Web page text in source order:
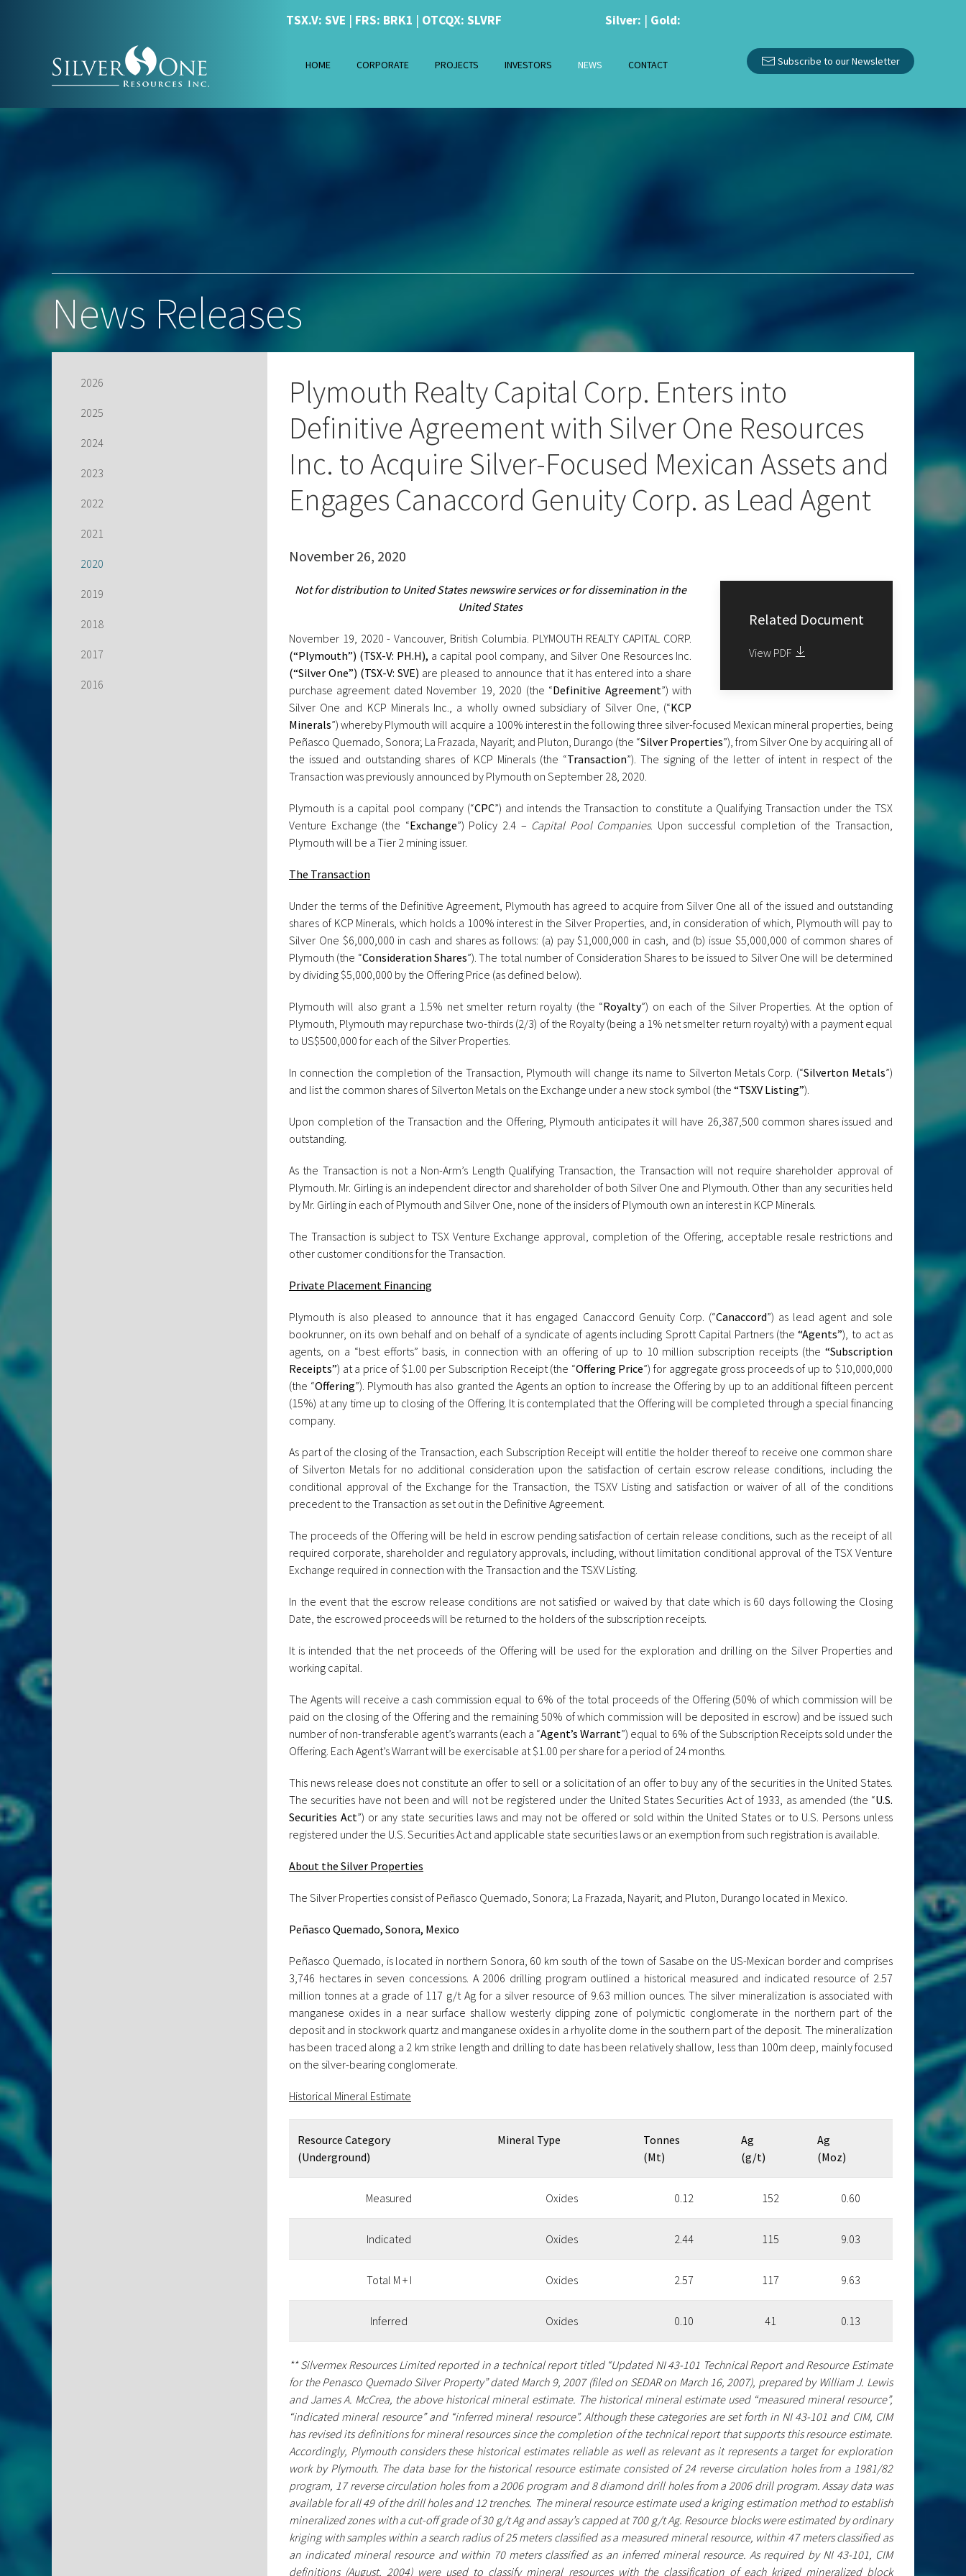
TSX.V: SVE | FRS: BRK1 | OTCQX: SLVRF Silver: | Gold:
HOME CORPORATE PROJECTS INVESTORS NEWS CONTACT Subscribe to our Newsletter
News Releases
Plymouth Realty Capital Corp. Enters into
Definitive Agreement with Silver One Resources
Inc. to Acquire Silver-Focused Mexican Assets and
Engages Canaccord Genuity Corp. as Lead Agent
November 26, 2020
Related Document
View PDF
Not for distribution to United States newswire services or for dissemination in the
United States
November 19, 2020 - Vancouver, British Columbia. PLYMOUTH REALTY CAPITAL CORP.
(“Plymouth”) (TSX-V: PH.H), a capital pool company, and Silver One Resources Inc.
(“Silver One”) (TSX-V: SVE) are pleased to announce that it has entered into a share
purchase agreement dated November 19, 2020 (the “Definitive Agreement”) with
Silver One and KCP Minerals Inc., a wholly owned subsidiary of Silver One, (“KCP
Minerals”) whereby Plymouth will acquire a 100% interest in the following three silver-focused Mexican mineral properties, being
Peñasco Quemado, Sonora; La Frazada, Nayarit; and Pluton, Durango (the “Silver Properties”), from Silver One by acquiring all of
the issued and outstanding shares of KCP Minerals (the “Transaction”). The signing of the letter of intent in respect of the
Transaction was previously announced by Plymouth on September 28, 2020.
Plymouth is a capital pool company (“CPC”) and intends the Transaction to constitute a Qualifying Transaction under the TSX
Venture Exchange (the “Exchange”) Policy 2.4 – Capital Pool Companies. Upon successful completion of the Transaction,
Plymouth will be a Tier 2 mining issuer.
The Transaction
Under the terms of the Definitive Agreement, Plymouth has agreed to acquire from Silver One all of the issued and outstanding
shares of KCP Minerals, which holds a 100% interest in the Silver Properties, and, in consideration of which, Plymouth will pay to
Silver One $6,000,000 in cash and shares as follows: (a) pay $1,000,000 in cash, and (b) issue $5,000,000 of common shares of
Plymouth (the “Consideration Shares”). The total number of Consideration Shares to be issued to Silver One will be determined
by dividing $5,000,000 by the Offering Price (as defined below).
Plymouth will also grant a 1.5% net smelter return royalty (the “Royalty”) on each of the Silver Properties. At the option of
Plymouth, Plymouth may repurchase two-thirds (2/3) of the Royalty (being a 1% net smelter return royalty) with a payment equal
to US$500,000 for each of the Silver Properties.
In connection the completion of the Transaction, Plymouth will change its name to Silverton Metals Corp. (“Silverton Metals”)
and list the common shares of Silverton Metals on the Exchange under a new stock symbol (the “TSXV Listing”).
Upon completion of the Transaction and the Offering, Plymouth anticipates it will have 26,387,500 common shares issued and
outstanding.
As the Transaction is not a Non-Arm’s Length Qualifying Transaction, the Transaction will not require shareholder approval of
Plymouth. Mr. Girling is an independent director and shareholder of both Silver One and Plymouth. Other than any securities held
by Mr. Girling in each of Plymouth and Silver One, none of the insiders of Plymouth own an interest in KCP Minerals.
The Transaction is subject to TSX Venture Exchange approval, completion of the Offering, acceptable resale restrictions and
other customer conditions for the Transaction.
Private Placement Financing
Plymouth is also pleased to announce that it has engaged Canaccord Genuity Corp. (“Canaccord”) as lead agent and sole
bookrunner, on its own behalf and on behalf of a syndicate of agents including Sprott Capital Partners (the“Agents”), to act as
agents, on a “best efforts” basis, in connection with an offering of up to 10 million subscription receipts (the “Subscription
Receipts”) at a price of $1.00 per Subscription Receipt (the “Offering Price”) for aggregate gross proceeds of up to $10,000,000
(the “Offering”). Plymouth has also granted the Agents an option to increase the Offering by up to an additional fifteen percent
(15%) at any time up to closing of the Offering. It is contemplated that the Offering will be completed through a special financing
company.
As part of the closing of the Transaction, each Subscription Receipt will entitle the holder thereof to receive one common share
of Silverton Metals for no additional consideration upon the satisfaction of certain escrow release conditions, including the
conditional approval of the Exchange for the Transaction, the TSXV Listing and satisfaction or waiver of all of the conditions
precedent to the Transaction as set out in the Definitive Agreement.
The proceeds of the Offering will be held in escrow pending satisfaction of certain release conditions, such as the receipt of all
required corporate, shareholder and regulatory approvals, including, without limitation conditional approval of the TSX Venture
Exchange required in connection with the Transaction and the TSXV Listing.
In the event that the escrow release conditions are not satisfied or waived by that date which is 60 days following the Closing
Date, the escrowed proceeds will be returned to the holders of the subscription receipts.
It is intended that the net proceeds of the Offering will be used for the exploration and drilling on the Silver Properties and
working capital.
The Agents will receive a cash commission equal to 6% of the total proceeds of the Offering (50% of which commission will be
paid on the closing of the Offering and the remaining 50% of which commission will be deposited in escrow) and be issued such
number of non-transferable agent’s warrants (each a “Agent’s Warrant”) equal to 6% of the Subscription Receipts sold under the
Offering. Each Agent’s Warrant will be exercisable at $1.00 per share for a period of 24 months.
This news release does not constitute an offer to sell or a solicitation of an offer to buy any of the securities in the United States.
The securities have not been and will not be registered under the United States Securities Act of 1933, as amended (the “U.S.
Securities Act”) or any state securities laws and may not be offered or sold within the United States or to U.S. Persons unless
registered under the U.S. Securities Act and applicable state securities laws or an exemption from such registration is available.
About the Silver Properties
The Silver Properties consist of Peñasco Quemado, Sonora; La Frazada, Nayarit; and Pluton, Durango located in Mexico.
Peñasco Quemado, Sonora, Mexico
Peñasco Quemado, is located in northern Sonora, 60 km south of the town of Sasabe on the US-Mexican border and comprises
3,746 hectares in seven concessions. A 2006 drilling program outlined a historical measured and indicated resource of 2.57
million tonnes at a grade of 117 g/t Ag for a silver resource of 9.63 million ounces. The silver mineralization is associated with
manganese oxides in a near surface shallow westerly dipping zone of polymictic conglomerate in the northern part of the
deposit and in stockwork quartz and manganese oxides in a rhyolite dome in the southern part of the deposit. The mineralization
has been traced along a 2 km strike length and drilling to date has been relatively shallow, less than 100m deep, mainly focused
on the silver-bearing conglomerate.
Historical Mineral Estimate
Resource Category
(Underground)
Mineral Type
Tonnes
(Mt)
Ag
(g/t)
Ag
(Moz)
Measured Oxides 0.12 152 0.60
Indicated Oxides 2.44 115 9.03
Total M + I Oxides 2.57 117 9.63
Inferred Oxides 0.10 41 0.13
** Silvermex Resources Limited reported in a technical report titled “Updated NI 43-101 Technical Report and Resource Estimate
for the Penasco Quemado Silver Property” dated March 9, 2007 (filed on SEDAR on March 16, 2007), prepared by William J. Lewis
and James A. McCrea, the above historical mineral estimate. The historical mineral estimate used “measured mineral resource”,
“indicated mineral resource” and “inferred mineral resource”. Although these categories are set forth in NI 43-101 and CIM, CIM
has revised its definitions for mineral resources since the completion of the technical report that supports this resource estimate.
Accordingly, Plymouth considers these historical estimates reliable as well as relevant as it represents a target for exploration
work by Plymouth. The data base for the historical resource estimate consisted of 24 reverse circulation holes from a 1981/82
program, 17 reverse circulation holes from a 2006 program and 8 diamond drill holes from a 2006 drill program. Assay data was
available for all 49 of the drill holes and 12 trenches. The mineral resource estimate used a kriging estimation method to establish
mineralized zones with a cut-off grade of 30 g/t Ag and assay’s capped at 700 g/t Ag. Resource blocks were estimated by ordinary
kriging with samples within a search radius of 25 meters classified as a measured mineral resource, within 47 meters classified as
an indicated mineral resource and within 70 meters classified as an inferred mineral resource. As required by NI 43-101, CIM
definitions (August, 2004) were used to classify mineral resources with the classification of each kriged mineralized block
2026
2025
2024
2023
2022
2021
2020
2019
2018
2017
2016